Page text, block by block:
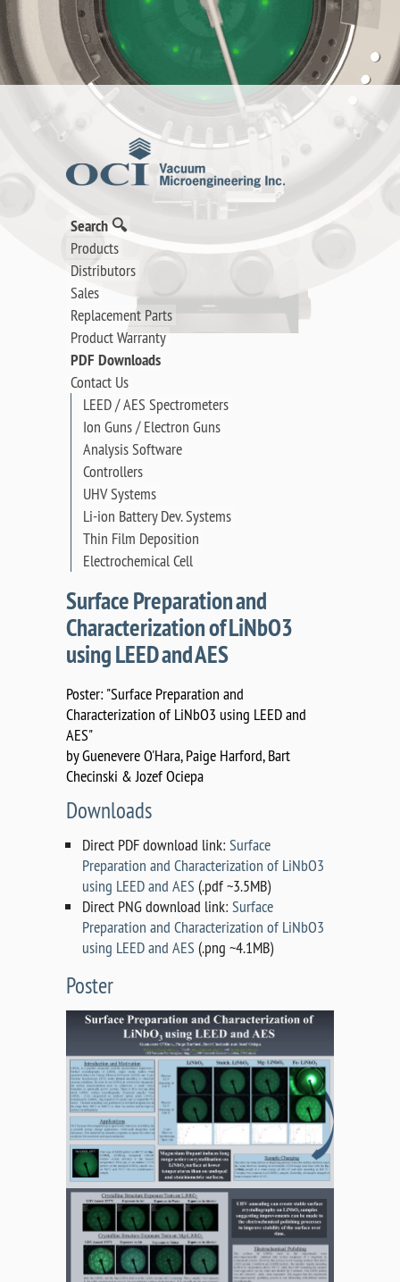
Search 🔍
Products
Distributors
Sales
Replacement Parts
Product Warranty
PDF Downloads
Contact Us
LEED / AES Spectrometers
Ion Guns / Electron Guns
Analysis Software
Controllers
UHV Systems
Li-ion Battery Dev. Systems
Thin Film Deposition
Electrochemical Cell
Surface Preparation and
Characterization of LiNbO3
using LEED and AES
Poster: "Surface Preparation and
Characterization of LiNbO3 using LEED and
AES"
by Guenevere O'Hara, Paige Harford, Bart
Checinski & Jozef Ociepa
Downloads
Direct PDF download link:Surface
Preparation and Characterization of LiNbO3
using LEED and AES (.pdf ~3.5MB)
Direct PNG download link:Surface
Preparation and Characterization of LiNbO3
using LEED and AES (.png ~4.1MB)
Poster